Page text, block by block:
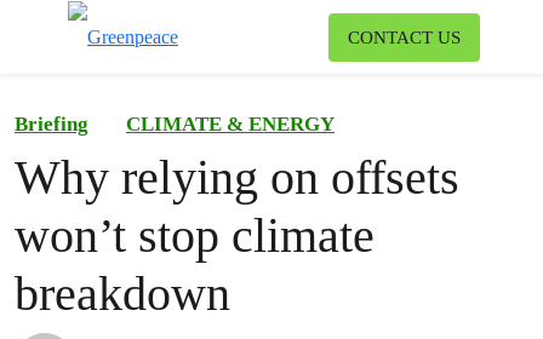
CONTACT US
Briefing CLIMATE & ENERGY
Why relying on offsets
won’t stop climate
breakdown